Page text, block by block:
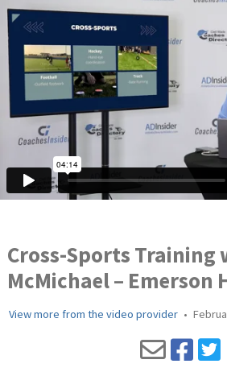
Cross-Sports Training
McMichael – Emerson
View more from the video provider •